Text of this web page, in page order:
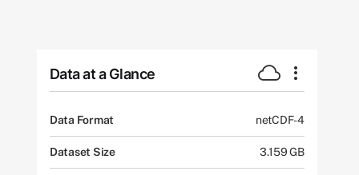
Data at a Glance
Data Format netCDF-4
Dataset Size 3.159 GB